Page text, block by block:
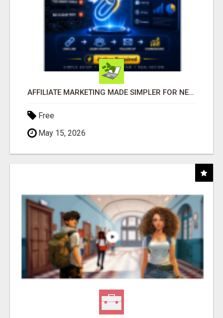
AFFILIATE MARKETING MADE SIMPLER FOR NEW MARKETERS READY TO TAKE ACTION
Free
May 15, 2026